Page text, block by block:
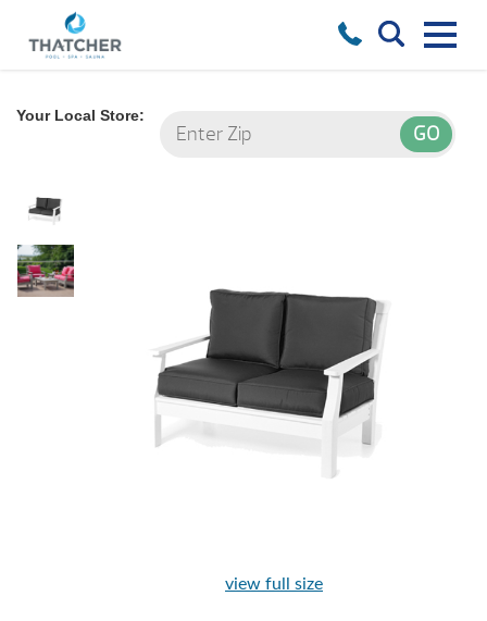
Your Local Store:
view full size